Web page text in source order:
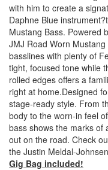
with him to create a
Daphne Blue
Mustang Bass. Powered
JMJ Road Worn
basslines with plenty of
tight, focused tone while
rolled edges offers a
right at home.Designed
stage-ready style. From
body to the worn-in feel
bass shows the marks of
out on the road. Check
the Justin Meldal-
Gig Bag included!